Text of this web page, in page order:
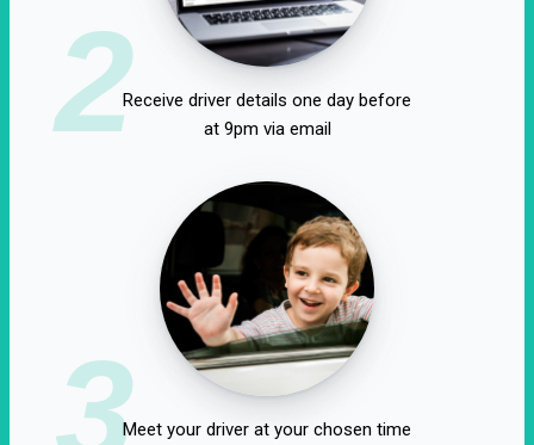
2Receive driver details one day before
at 9pm via email
3Meet your driver at your chosen time